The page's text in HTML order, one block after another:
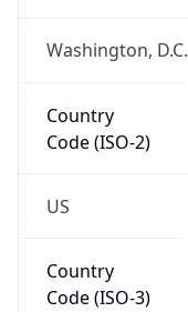
Washington, D.C.
Country
Code (ISO-2)
US
Country
Code (ISO-3)